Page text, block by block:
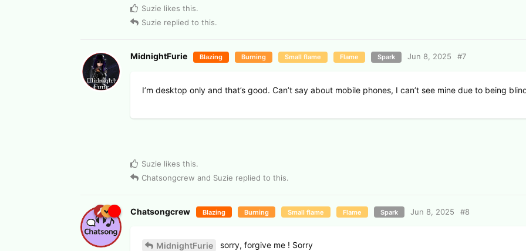
Suzie likes this.
Suzie replied to this.
MidnightFurie Blazing Burning Small flame Flame Spark Jun 8, 2025 #7
I’m desktop only and that’s good. Can’t say about mobile phones, I can’t see mine due to being
Suzie likes this.
Chatsongcrew and Suzie replied to this.
Chatsongcrew Blazing Burning Small flame Flame Spark Jun 8, 2025 #8
MidnightFurie sorry, forgive me ! Sorry